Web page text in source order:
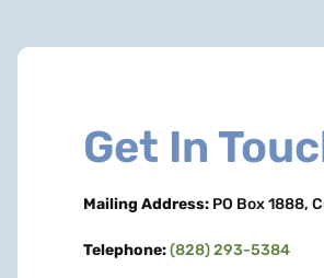
Get In
Mailing Address: PO Box 1888,
Telephone:(828) 293-5384